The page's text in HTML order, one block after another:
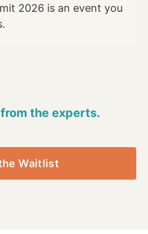
2026 is an event you
the experts.
Waitlist